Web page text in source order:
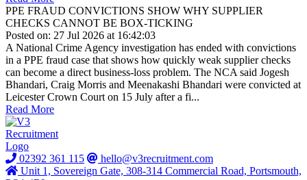
PPE FRAUD CONVICTIONS SHOW WHY SUPPLIER
CHECKS CANNOT BE BOX-TICKING
Posted on: 27 Jul 2026 at 16:42:03
A National Crime Agency investigation has ended with convictions
in a PPE fraud case that shows how quickly weak supplier checks
can become a direct business-loss problem. The NCA said Jogesh
Bhandari, Craig Morris and Meenakashi Bhandari were convicted at
Leicester Crown Court on 15 July after a fi...
Read More
02392 361 115
hello@v3recruitment.com
Unit 1, Sovereign Gate, 308-314 Commercial Road, Portsmouth,